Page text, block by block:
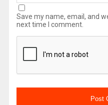
Save my name, email, and
next time I comment.